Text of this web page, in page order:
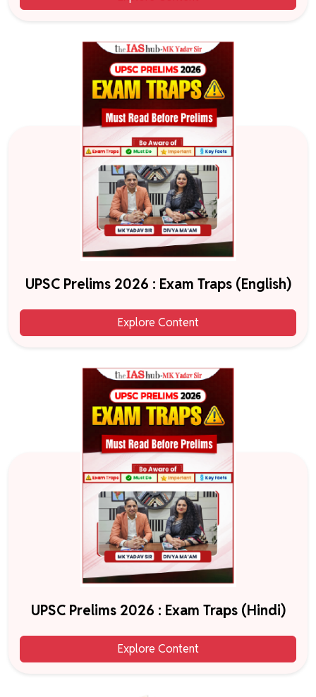
UPSC Prelims 2026 : Exam Traps (English)
Explore Content
UPSC Prelims 2026 : Exam Traps (Hindi)
Explore Content